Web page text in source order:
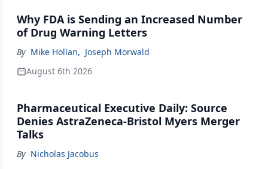
Why FDA is Sending an Increased Number
of Drug Warning Letters
By Mike Hollan, Joseph Morwald
August 6th 2026
Pharmaceutical Executive Daily: Source
Denies AstraZeneca-Bristol Myers Merger
Talks
By Nicholas Jacobus